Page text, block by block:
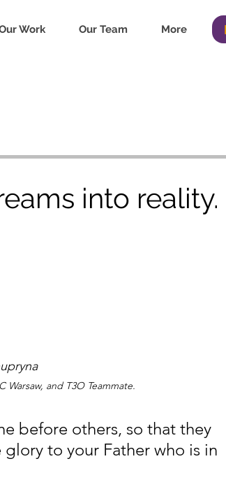
Work Our Team More
into reality.
Warsaw, and T3O Teammate.
before others, so that they
to your Father who is in